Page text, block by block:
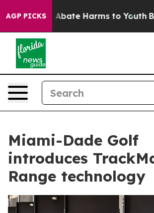
AGP PICKS
Fund to Abate Harms to Youth
Miami-Dade Golf
introduces
Range technology